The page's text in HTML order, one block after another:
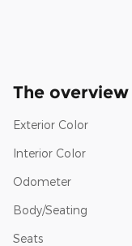
The overview
Exterior Color
Interior Color
Odometer
Body/Seating
Seats